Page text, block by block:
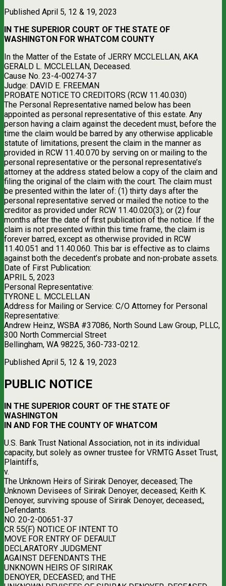
Published April 5, 12 & 19, 2023
IN THE SUPERIOR COURT OF THE STATE OF
WASHINGTON FOR WHATCOM COUNTY
In the Matter of the Estate of JERRY MCCLELLAN, AKA
GERALD L. MCCLELLAN, Deceased.
Cause No. 23-4-00274-37
Judge: DAVID E. FREEMAN
PROBATE NOTICE TO CREDITORS (RCW 11.40.030)
The Personal Representative named below has been
appointed as personal representative of this estate. Any
person having a claim against the decedent must, before the
time the claim would be barred by any otherwise applicable
statute of limitations, present the claim in the manner as
provided in RCW 11.40.070 by serving on or mailing to the
personal representative or the personal representative’s
attorney at the address stated below a copy of the claim and
filing the original of the claim with the court. The claim must
be presented within the later of: (1) thirty days after the
personal representative served or mailed the notice to the
creditor as provided under RCW 11.40.020(3); or (2) four
months after the date of first publication of the notice. If the
claim is not presented within this time frame, the claim is
forever barred, except as otherwise provided in RCW
11.40.051 and 11.40.060. This bar is effective as to claims
against both the decedent’s probate and non-probate assets.
Date of First Publication:
APRIL 5, 2023
Personal Representative:
TYRONE L. MCCLELLAN
Address for Mailing or Service: C/O Attorney for Personal
Representative:
Andrew Heinz, WSBA #37086, North Sound Law Group, PLLC,
300 North Commercial Street
Bellingham, WA 98225, 360-733-0212.
Published April 5, 12 & 19, 2023
PUBLIC NOTICE
IN THE SUPERIOR COURT OF THE STATE OF
WASHINGTON
IN AND FOR THE COUNTY OF WHATCOM
U.S. Bank Trust National Association, not in its individual
capacity, but solely as owner trustee for VRMTG Asset Trust,
Plaintiffs,
v.
The Unknown Heirs of Sirirak Denoyer, deceased; The
Unknown Devisees of Sirirak Denoyer, deceased; Keith K.
Denoyer, surviving spouse of Sirirak Denoyer, deceased;,
Defendants.
NO. 20-2-00651-37
CR 55(F) NOTICE OF INTENT TO
MOVE FOR ENTRY OF DEFAULT
DECLARATORY JUDGMENT
AGAINST DEFENDANTS THE
UNKNOWN HEIRS OF SIRIRAK
DENOYER, DECEASED; and THE